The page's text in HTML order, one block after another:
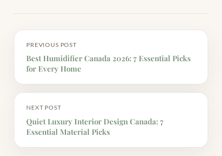
PREVIOUS POST
Best Humidifier Canada 2026: 7 Essential Picks
for Every Home
NEXT POST
Quiet Luxury Interior Design Canada: 7
Essential Material Picks